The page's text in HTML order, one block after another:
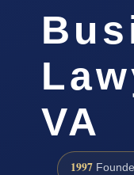
VA
1997